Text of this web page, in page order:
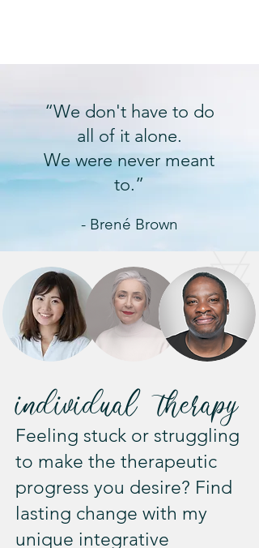
“We don't have to do
all of it alone.
We were never meant
to.”
- Brené Brown
individual therapy
Feeling stuck or struggling
to make the therapeutic
progress you desire? Find
lasting change with my
unique integrative